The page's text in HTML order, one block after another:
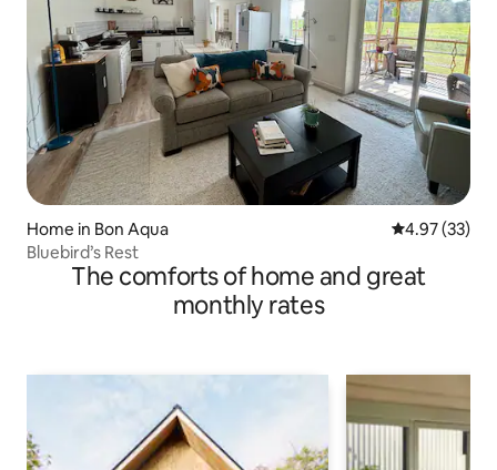
Home in Bon Aqua 4.97 out of 5
4.97 (33)
Bluebird’s Rest
The comforts of home and great
monthly rates